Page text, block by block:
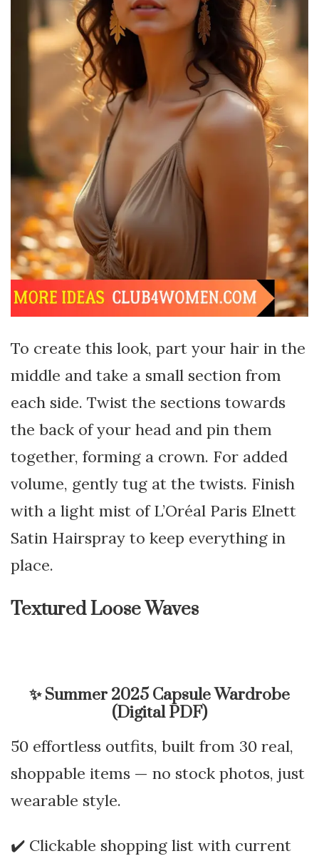
To create this look, part your hair in the
middle and take a small section from
each side. Twist the sections towards
the back of your head and pin them
together, forming a crown. For added
volume, gently tug at the twists. Finish
with a light mist of L’Oréal Paris Elnett
Satin Hairspray to keep everything in
place.
Textured Loose Waves
✨Summer 2025 Capsule Wardrobe
(Digital PDF)
50 effortless outfits, built from 30 real,
shoppable items — no stock photos, just
wearable style.
✔️ Clickable shopping list with current